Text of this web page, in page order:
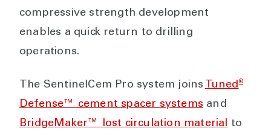
compressive strength development
enables a quick return to drilling
operations.
The SentinelCem Pro system joins Tuned®
Defense™ cement spacer systems and
BridgeMaker™ lost circulation material to